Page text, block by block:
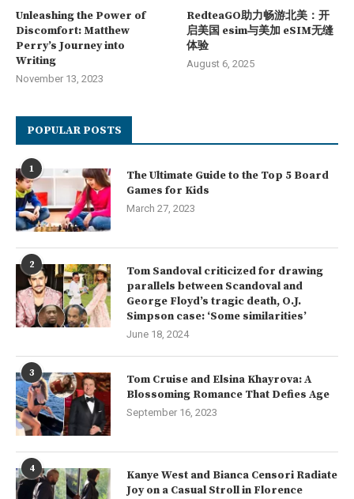
Unleashing the Power of
Discomfort: Matthew
Perry’s Journey into
Writing
November 13, 2023
RedteaGO助力畅游北美：开
启美国 esim与美加 eSIM无缝
体验
August 6, 2025
POPULAR POSTS
1
The Ultimate Guide to the Top 5 Board
Games for Kids
March 27, 2023
2
Tom Sandoval criticized for drawing
parallels between Scandoval and
George Floyd’s tragic death, O.J.
Simpson case: ‘Some similarities’
June 18, 2024
3
Tom Cruise and Elsina Khayrova: A
Blossoming Romance That Defies Age
September 16, 2023
4
Kanye West and Bianca Censori Radiate
Joy on a Casual Stroll in Florence